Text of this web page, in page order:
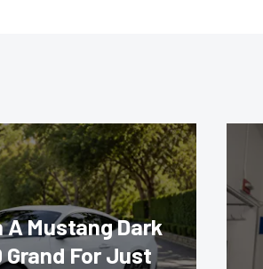
A Mustang Dark
Grand For Just